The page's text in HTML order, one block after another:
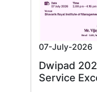
07-July-2026
Dwipad
Service